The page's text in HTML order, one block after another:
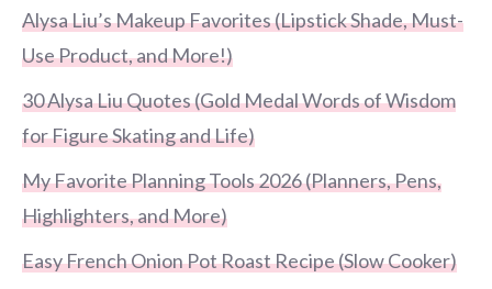
Alysa Liu’s Makeup Favorites (Lipstick Shade, Must-
Use Product, and More!)
30 Alysa Liu Quotes (Gold Medal Words of Wisdom
for Figure Skating and Life)
My Favorite Planning Tools 2026 (Planners, Pens,
Highlighters, and More)
Easy French Onion Pot Roast Recipe (Slow Cooker)